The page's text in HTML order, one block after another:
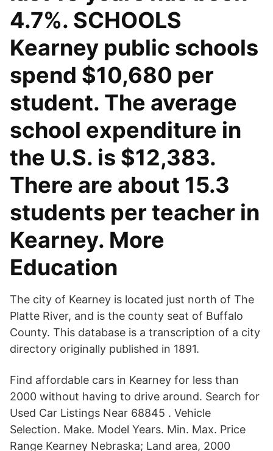
4.7%. SCHOOLS
Kearney public schools
spend $10,680 per
student. The average
school expenditure in
the U.S. is $12,383.
There are about 15.3
students per teacher in
Kearney. More
Education
The city of Kearney is located just north of The
Platte River, and is the county seat of Buffalo
County. This database is a transcription of a city
directory originally published in 1891.
Find affordable cars in Kearney for less than
2000 without having to drive around. Search for
Used Car Listings Near 68845 . Vehicle
Selection. Make. Model Years. Min. Max. Price
Range Kearney Nebraska; Land area, 2000